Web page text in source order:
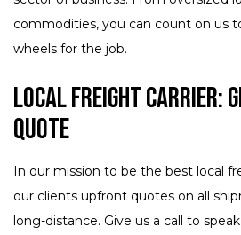
commodities, you can count on us
wheels for the job.
Local Freight Carrier:
Quote
In our mission to be the best local
our clients upfront quotes on all
long-distance. Give us a call to